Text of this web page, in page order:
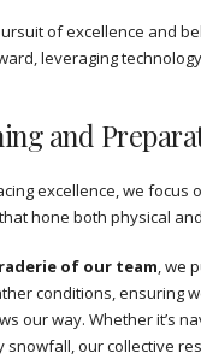
of excellence and
leveraging
and
excellence, we focus
that hone both physical
of our team, we
conditions, ensuring
our way. Whether it’s
snowfall, our collective